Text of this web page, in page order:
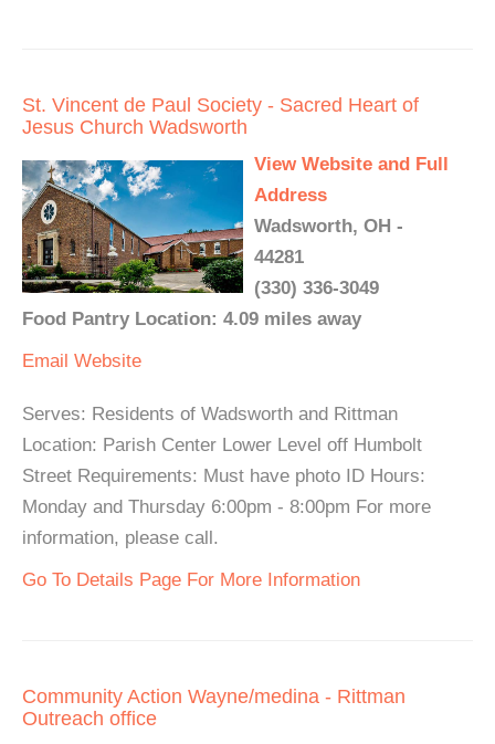
St. Vincent de Paul Society - Sacred Heart of
Jesus Church Wadsworth
View Website and Full
Address
Wadsworth, OH -
44281
(330) 336-3049
Food Pantry Location: 4.09 miles away
Email Website
Serves: Residents of Wadsworth and Rittman
Location: Parish Center Lower Level off Humbolt
Street Requirements: Must have photo ID Hours:
Monday and Thursday 6:00pm - 8:00pm For more
information, please call.
Go To Details Page For More Information
Community Action Wayne/medina - Rittman
Outreach office